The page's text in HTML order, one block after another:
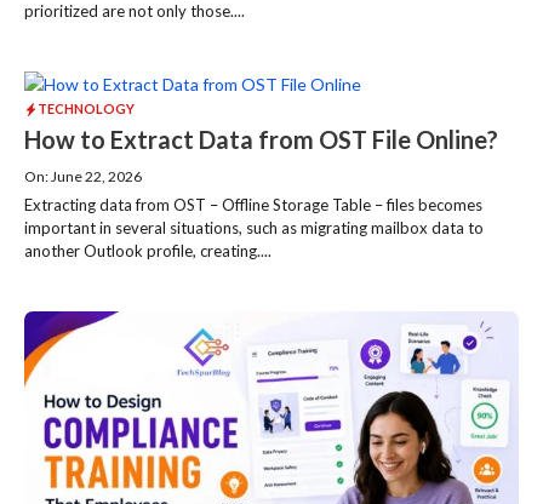
prioritized are not only those....
TECHNOLOGY
How to Extract Data from OST File Online?
On: June 22, 2026
Extracting data from OST – Offline Storage Table – files becomes
important in several situations, such as migrating mailbox data to
another Outlook profile, creating....